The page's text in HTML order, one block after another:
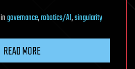
ingovernance,robotics/AI,singularity
READ MORE